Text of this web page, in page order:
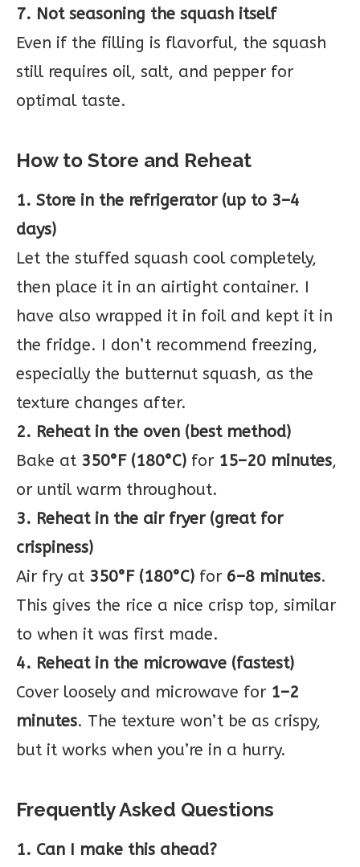
7. Not seasoning the squash itself
Even if the filling is flavorful, the squash
still requires oil, salt, and pepper for
optimal taste.
How to Store and Reheat
1. Store in the refrigerator (up to 3–4
days)
Let the stuffed squash cool completely,
then place it in an airtight container. I
have also wrapped it in foil and kept it in
the fridge. I don’t recommend freezing,
especially the butternut squash, as the
texture changes after.
2. Reheat in the oven (best method)
Bake at 350°F (180°C) for 15–20 minutes,
or until warm throughout.
3. Reheat in the air fryer (great for
crispiness)
Air fry at 350°F (180°C) for 6–8 minutes.
This gives the rice a nice crisp top, similar
to when it was first made.
4. Reheat in the microwave (fastest)
Cover loosely and microwave for 1–2
minutes. The texture won’t be as crispy,
but it works when you’re in a hurry.
Frequently Asked Questions
1. Can I make this ahead?